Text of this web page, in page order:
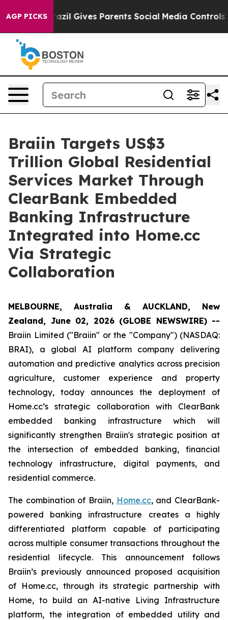
AGP PICKS
Brazil Gives Parents Social Media Controls for Their
Braiin Targets US$3
Trillion Global Residential
Services Market Through
ClearBank Embedded
Banking Infrastructure
Integrated into Home.cc
Via Strategic
Collaboration
MELBOURNE, Australia & AUCKLAND, New
Zealand, June 02, 2026 (GLOBE NEWSWIRE) --
Braiin Limited ("Braiin" or the "Company") (NASDAQ:
BRAI), a global AI platform company delivering
automation and predictive analytics across precision
agriculture, customer experience and property
technology, today announces the deployment of
Home.cc’s strategic collaboration with ClearBank
embedded banking infrastructure which will
significantly strengthen Braiin's strategic position at
the intersection of embedded banking, financial
technology infrastructure, digital payments, and
residential commerce.
The combination of Braiin, Home.cc, and ClearBank-
powered banking infrastructure creates a highly
differentiated platform capable of participating
across multiple consumer transactions throughout the
residential lifecycle. This announcement follows
Braiin’s previously announced proposed acquisition
of Home.cc, through its strategic partnership with
Home, to build an AI-native Living Infrastructure
platform, the integration of embedded utility and